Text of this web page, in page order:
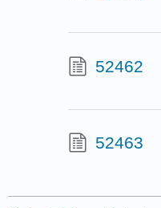
52462
52463